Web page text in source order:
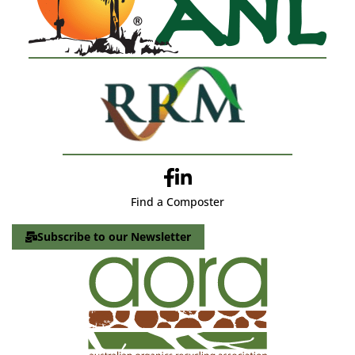
Find a Composter
Subscribe to our Newsletter